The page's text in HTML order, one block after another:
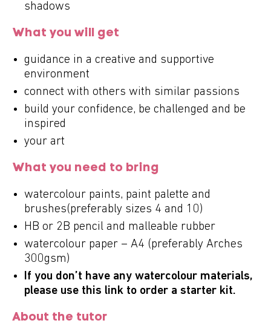
shadows
What you will get
guidance in a creative and supportive
environment
connect with others with similar passions
build your confidence, be challenged and be
inspired
your art
What you need to bring
watercolour paints, paint palette and
brushes(preferably sizes 4 and 10)
HB or 2B pencil and malleable rubber
watercolour paper – A4 (preferably Arches
300gsm)
If you don’t have any watercolour materials,
please use this link to order a starter kit.
About the tutor